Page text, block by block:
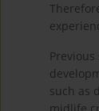
such as